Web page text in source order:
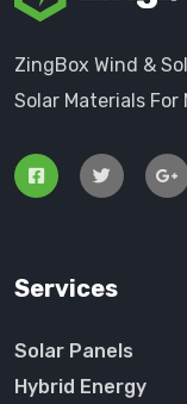
ZingBox Wind &
Solar Materials
Services
Solar Panels
Hybrid Energy